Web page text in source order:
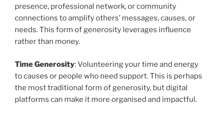
presence, professional network, or community
connections to amplify others’ messages, causes, or
needs. This form of generosity leverages influence
rather than money.
Time Generosity: Volunteering your time and energy
to causes or people who need support. This is perhaps
the most traditional form of generosity, but digital
platforms can make it more organised and impactful.